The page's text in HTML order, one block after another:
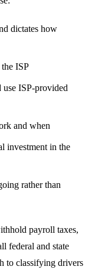
dictates how
ISP
ISP-provided
and when
investment in the
rather than
payroll taxes,
federal and state
to classifying drivers